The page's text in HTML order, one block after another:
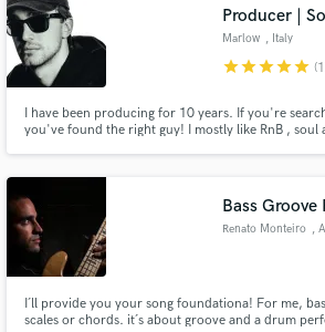
Producer |
Marlow , Italy
starstarstarstarstar
I have been producing for 10 years. If you're
you've found the right guy! I mostly like RnB , soul
Bass Groove
Renato Monteiro ,
I´ll provide you your song foundationa! For me,
scales or chords. it´s about groove and a drum
work is complete.